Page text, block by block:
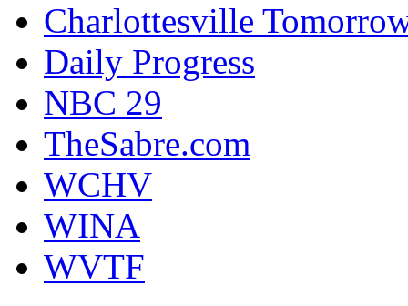
Charlottesville
Daily Progress
NBC 29
TheSabre.com
WCHV
WINA
WVTF